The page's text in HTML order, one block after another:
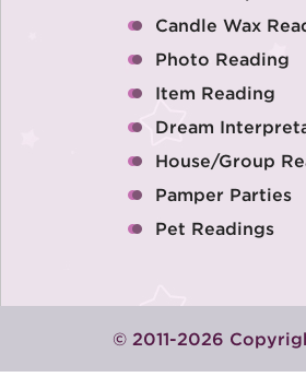
Candle Wax
Photo Reading
Item Reading
Dream
House/Group
Pamper Parties
Pet Readings
© 2011-2026